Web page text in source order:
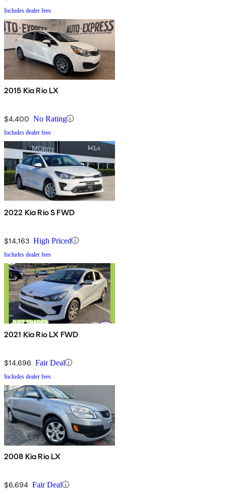
Includes dealer fees
2015 Kia Rio LX
$4,400 No Rating
Includes dealer fees
2022 Kia Rio S FWD
$14,163 High Priced
Includes dealer fees
2021 Kia Rio LX FWD
$14,696 Fair Deal
Includes dealer fees
2008 Kia Rio LX
$6,694 Fair Deal